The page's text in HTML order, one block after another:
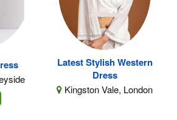
Latest Stylish Western
Dress
Kingston Vale, London